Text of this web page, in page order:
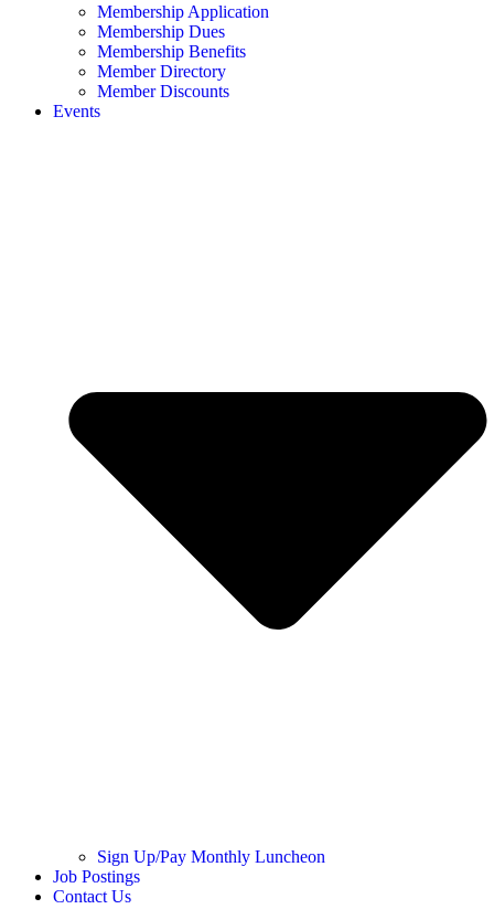
Membership Application
Membership Dues
Membership Benefits
Member Directory
Member Discounts
Events
Sign Up/Pay Monthly Luncheon
Job Postings
Contact Us